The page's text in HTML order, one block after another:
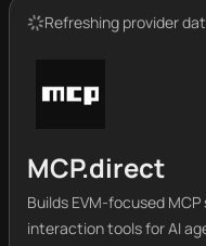
Refreshing provider
MCP.direct
Builds EVM-focused
interaction tools for AI